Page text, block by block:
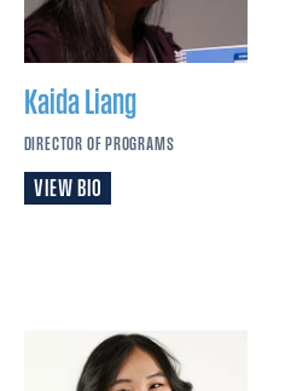
KaidaLiang
DIRECTOR OF PROGRAMS
VIEW BIO